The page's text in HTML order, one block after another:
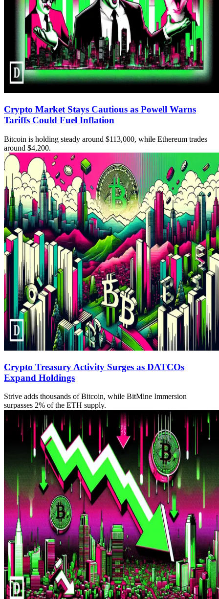
Crypto Market Stays Cautious as Powell Warns
Tariffs Could Fuel Inflation
Bitcoin is holding steady around $113,000, while Ethereum trades
around $4,200.
Crypto Treasury Activity Surges as DATCOs
Expand Holdings
Strive adds thousands of Bitcoin, while BitMine Immersion
surpasses 2% of the ETH supply.